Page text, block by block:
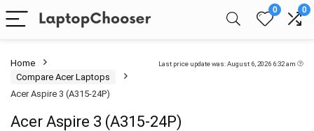
0 0
Last price update was: August 6, 2026 6:32 am
Home
Compare Acer Laptops
Acer Aspire 3 (A315-24P)
Acer Aspire 3 (A315-24P)